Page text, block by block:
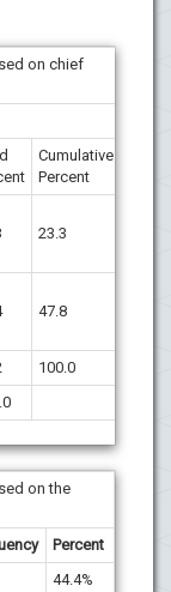
on chief
Cumulative
Percent
23.3
47.8
100.0
on the
Percent
44.4%